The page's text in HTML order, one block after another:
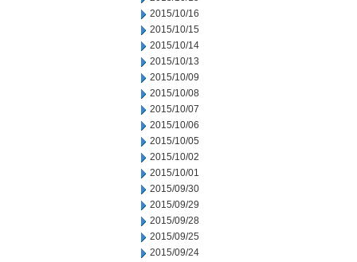
2015/10/16
2015/10/15
2015/10/14
2015/10/13
2015/10/09
2015/10/08
2015/10/07
2015/10/06
2015/10/05
2015/10/02
2015/10/01
2015/09/30
2015/09/29
2015/09/28
2015/09/25
2015/09/24